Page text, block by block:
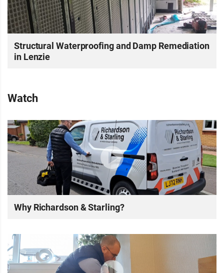
Structural Waterproofing and Damp Remediation
in Lenzie
Watch
Why Richardson & Starling?